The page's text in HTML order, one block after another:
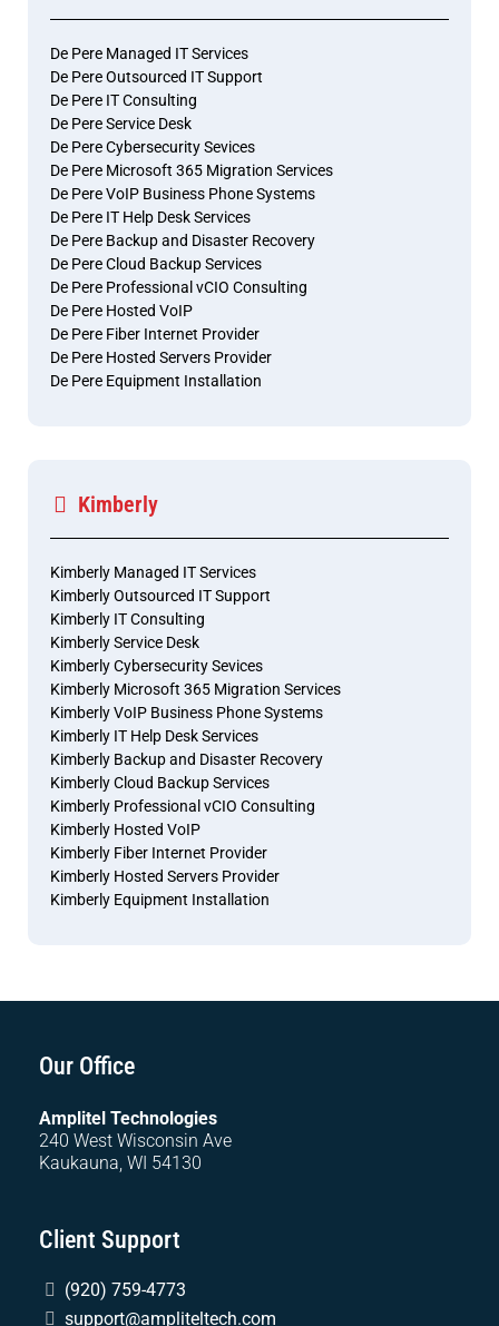
De Pere Managed IT Services
De Pere Outsourced IT Support
De Pere IT Consulting
De Pere Service Desk
De Pere Cybersecurity Sevices
De Pere Microsoft 365 Migration Services
De Pere VoIP Business Phone Systems
De Pere IT Help Desk Services
De Pere Backup and Disaster Recovery
De Pere Cloud Backup Services
De Pere Professional vCIO Consulting
De Pere Hosted VoIP
De Pere Fiber Internet Provider
De Pere Hosted Servers Provider
De Pere Equipment Installation
Kimberly
Kimberly Managed IT Services
Kimberly Outsourced IT Support
Kimberly IT Consulting
Kimberly Service Desk
Kimberly Cybersecurity Sevices
Kimberly Microsoft 365 Migration Services
Kimberly VoIP Business Phone Systems
Kimberly IT Help Desk Services
Kimberly Backup and Disaster Recovery
Kimberly Cloud Backup Services
Kimberly Professional vCIO Consulting
Kimberly Hosted VoIP
Kimberly Fiber Internet Provider
Kimberly Hosted Servers Provider
Kimberly Equipment Installation
Our Office
Amplitel Technologies
240 West Wisconsin Ave
Kaukauna, WI 54130
Client Support
(920) 759-4773
support@ampliteltech.com